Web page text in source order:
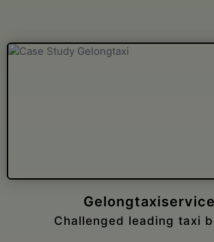
Loer Architecten
Achieving maximum online